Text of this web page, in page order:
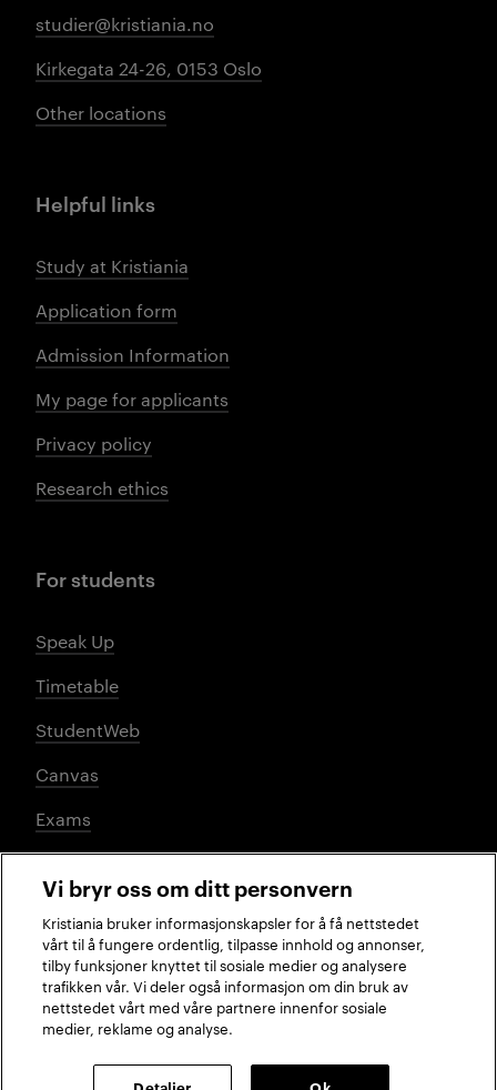
studier@kristiania.no
Kirkegata 24-26, 0153 Oslo
Other locations
Helpful links
Study at Kristiania
Application form
Admission Information
My page for applicants
Privacy policy
Research ethics
For students
Speak Up
Timetable
StudentWeb
Canvas
Exams
Social media
FacebookInstagramLinkedInTikTok
2026 © Kristiania University of Applied Sciences
Vi bryr oss om ditt personvern
Kristiania bruker informasjonskapsler for å få nettstedet
vårt til å fungere ordentlig, tilpasse innhold og annonser,
tilby funksjoner knyttet til sosiale medier og analysere
trafikken vår. Vi deler også informasjon om din bruk av
nettstedet vårt med våre partnere innenfor sosiale
medier, reklame og analyse.